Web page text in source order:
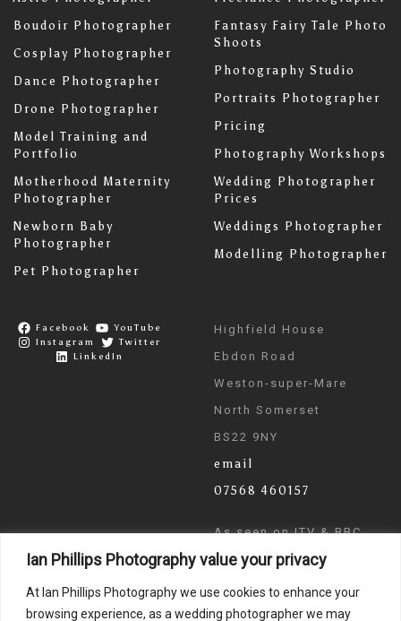
Ian Phillips Photography value your privacy
At Ian Phillips Photography we use cookies to enhance your
browsing experience, as a wedding photographer we may
Boudoir Photographer
Cosplay Photographer
Dance Photographer
Drone Photographer
Model Training and
Portfolio
Motherhood Maternity
Photographer
Newborn Baby
Photographer
Pet Photographer
Fantasy Fairy Tale Photo
Shoots
Photography Studio
Portraits Photographer
Pricing
Photography Workshops
Wedding Photographer
Prices
Weddings Photographer
Modelling Photographer
Facebook
YouTube
Instagram
Twitter
LinkedIn
Highfield House
Ebdon Road
Weston-super-Mare
North Somerset
BS22 9NY
email
07568 460157
As seen on ITV & BBC
News